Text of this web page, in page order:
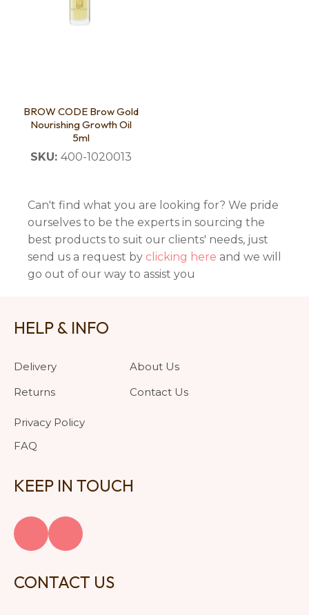
BROW CODE Brow Gold
Nourishing Growth Oil
5ml
SKU: 400-1020013
Can't find what you are looking for? We pride
ourselves to be the experts in sourcing the
best products to suit our clients' needs, just
send us a request by clicking here and we will
go out of our way to assist you
HELP & INFO
Delivery
Returns
Privacy Policy
FAQ
About Us
Contact Us
KEEP IN TOUCH
CONTACT US